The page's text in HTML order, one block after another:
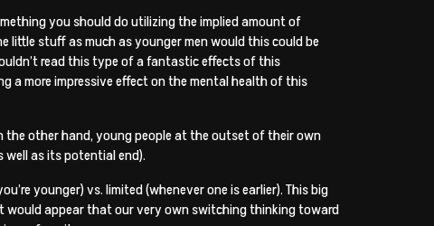
you should do utilizing the implied amount of
little stuff as much as younger men would this could be
read this type of a fantastic effects of this
a more impressive effect on the mental health of this
the other hand, young people at the outset of their own
as its potential end).
younger) vs. limited (whenever one is earlier). This big
would appear that our very own switching thinking toward